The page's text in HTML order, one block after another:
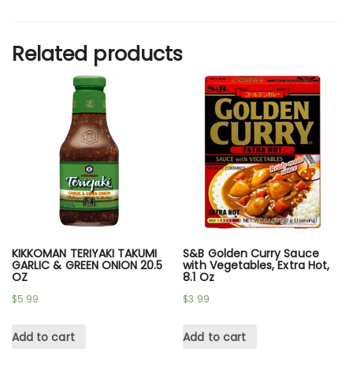
Related products
KIKKOMAN TERIYAKI TAKUMI
GARLIC & GREEN ONION 20.5
OZ
$5.99
Add to cart
S&B Golden Curry Sauce
with Vegetables, Extra Hot,
8.1 Oz
$3.99
Add to cart